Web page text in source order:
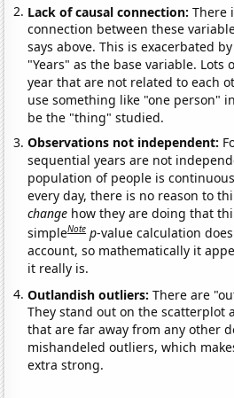
Lack of causal connection:There
connection between these
says above. This is exacerbated
"Years" as the base variable. Lots
year that are not related to each
use something like "one person"
be the "thing" studied.
Observations not independent:
sequential years are not
population of people is
every day, there is no reason to
change how they are doing that
simpleNote p-value calculation
account, so mathematically it
it really is.
Outlandish outliers:There are
They stand out on the scatterplot
that are far away from any other
mishandeled outliers, which
extra strong.